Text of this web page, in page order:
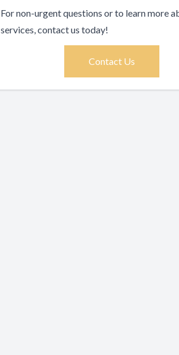
For non-urgent questions or to learn more
services, contact us today!
Contact Us